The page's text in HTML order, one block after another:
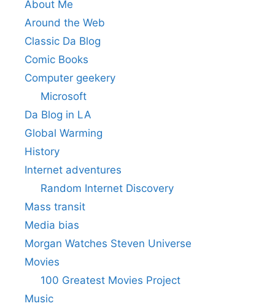
About Me
Around the Web
Classic Da Blog
Comic Books
Computer geekery
Microsoft
Da Blog in LA
Global Warming
History
Internet adventures
Random Internet Discovery
Mass transit
Media bias
Morgan Watches Steven Universe
Movies
100 Greatest Movies Project
Music